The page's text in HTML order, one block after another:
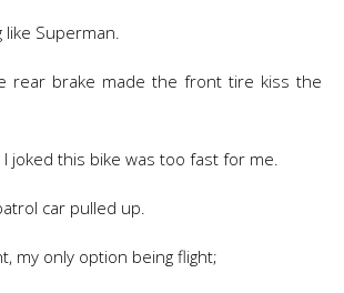
like Superman.
rear brake made the front tire kiss the
I joked this bike was too fast for me.
car pulled up.
my only option being flight;